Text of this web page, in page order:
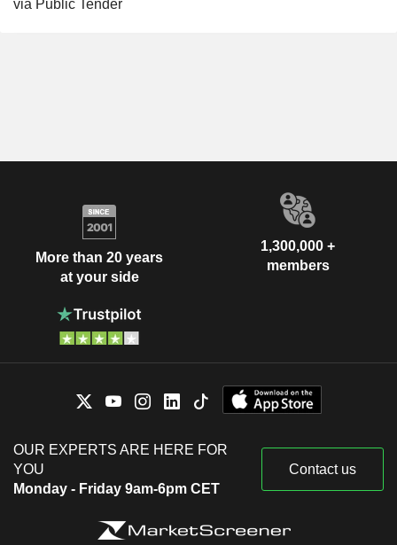
via Public Tender
More than 20 years
at your side
1,300,000 +
members
OUR EXPERTS ARE HERE FOR
YOU
Monday - Friday 9am-6pm CET
Contact us